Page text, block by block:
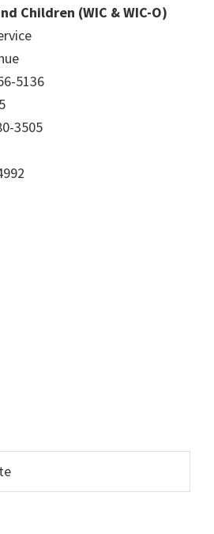
Children (WIC & WIC-O)
5136
3505